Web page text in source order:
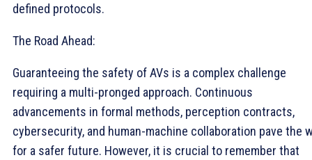
defined protocols.
The Road Ahead:
Guaranteeing the safety of AVs is a complex challenge
requiring a multi-pronged approach. Continuous
advancements in formal methods, perception contracts,
cybersecurity, and human-machine collaboration pave the
for a safer future. However, it is crucial to remember that